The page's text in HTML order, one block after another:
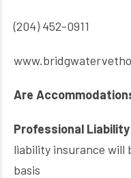
(204) 452-0911
Are
Professional
liability insurance will
basis